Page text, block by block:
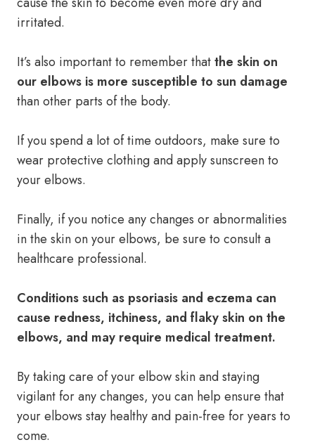
irritated.
It’s also important to remember thatthe skin on
our elbows is more susceptible to sun damage
than other parts of the body.
If you spend a lot of time outdoors, make sure to
wear protective clothing and apply sunscreen to
your elbows.
Finally, if you notice any changes or abnormalities
in the skin on your elbows, be sure to consult a
healthcare professional.
Conditions such as psoriasis and eczema can
cause redness, itchiness, and flaky skin on the
elbows, and may require medical treatment.
By taking care of your elbow skin and staying
vigilant for any changes, you can help ensure that
your elbows stay healthy and pain-free for years to
come.